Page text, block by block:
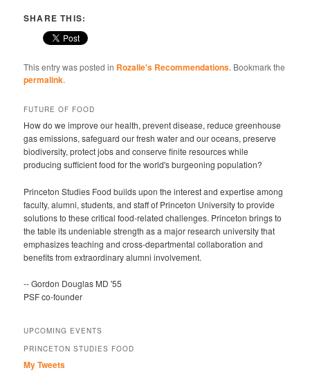
SHARE THIS:
This entry was posted in Rozalie's Recommendations. Bookmark the
permalink.
FUTURE OF FOOD
How do we improve our health, prevent disease, reduce greenhouse
gas emissions, safeguard our fresh water and our oceans, preserve
biodiversity, protect jobs and conserve finite resources while
producing sufficient food for the world's burgeoning population?
Princeton Studies Food builds upon the interest and expertise among
faculty, alumni, students, and staff of Princeton University to provide
solutions to these critical food-related challenges. Princeton brings to
the table its undeniable strength as a major research university that
emphasizes teaching and cross-departmental collaboration and
benefits from extraordinary alumni involvement.
-- Gordon Douglas MD '55
PSF co-founder
UPCOMING EVENTS
PRINCETON STUDIES FOOD
My Tweets